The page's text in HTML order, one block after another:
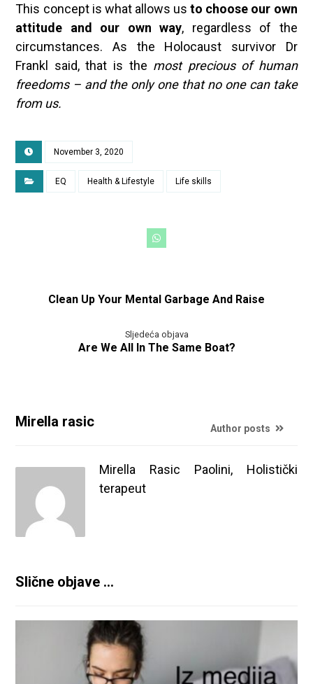
This concept is what allows usto choose our own
attitude and our own way, regardless of the
circumstances. As the Holocaust survivor Dr
Frankl said, that is the most precious of human
freedoms – and the only one that no one can take
from us.
November 3, 2020
EQ Health & Lifestyle Life skills
Clean Up Your Mental Garbage And Raise
Sljedeća objava
Are We All In The Same Boat?
Mirella rasic Author posts
Mirella Rasic Paolini, Holistički
terapeut
Slične objave ...